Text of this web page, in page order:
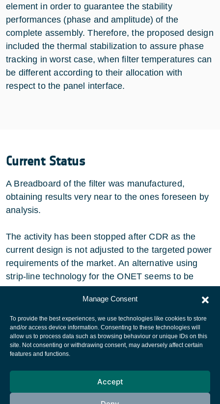
Manage Consent
To provide the best experiences, we use technologies like cookies to store
and/or access device information. Consenting to these technologies will
allow us to process data such as browsing behaviour or unique IDs on this
site. Not consenting or withdrawing consent, may adversely affect certain
features and functions.
Accept
element in order to guarantee the stability
performances (phase and amplitude) of the
complete assembly. Therefore, the proposed design
included the thermal stabilization to assure phase
tracking in worst case, when filter temperatures can
be different according to their allocation with
respect to the panel interface.
Current Status
A Breadboard of the filter was manufactured,
obtaining results very near to the ones foreseen by
analysis.
The activity has been stopped after CDR as the
current design is not adjusted to the targeted power
requirements of the market. An alternative using
strip-line technology for the ONET seems to be
more adequate.
European Space Agency
Cookies notice